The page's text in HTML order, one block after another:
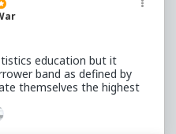
education but it
band as defined by
themselves the highest